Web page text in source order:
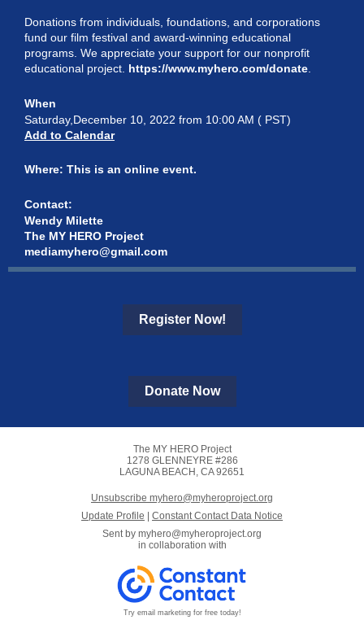
Donations from individuals, foundations, and corporations
fund our film festival and award-winning educational
programs. We appreciate your support for our nonprofit
educational project. https://www.myhero.com/donate
When
Saturday,December 10, 2022 from 10:00 AM ( PST)
Add to Calendar
Where: This is an online event.
Contact:
Wendy Milette
The MY HERO Project
mediamyhero@gmail.com
Register Now!
Donate Now
The MY HERO Project
1278 GLENNEYRE #286
LAGUNA BEACH, CA 92651
Unsubscribe myhero@myheroproject.org
Update Profile
Constant Contact Data Notice
Sent by myhero@myheroproject.org
in collaboration with
Try email marketing for free today!